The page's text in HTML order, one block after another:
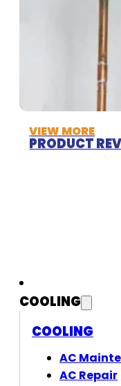
VIEW MORE
PRODUCT
COOLING
COOLING
AC
AC Repair